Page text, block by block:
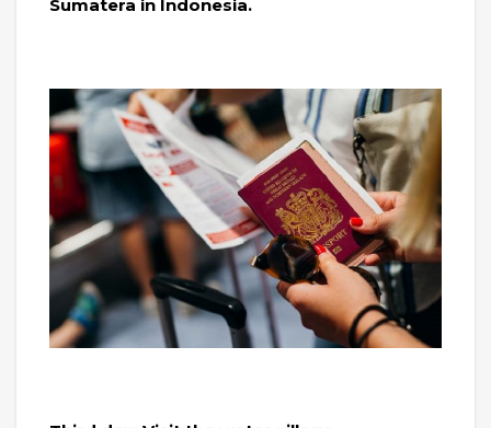
Sumatera in Indonesia.